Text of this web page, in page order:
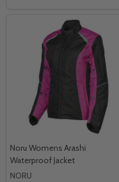
Noru Womens Arashi
Waterproof Jacket
NORU